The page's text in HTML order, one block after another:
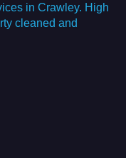
in Crawley. High
cleaned and